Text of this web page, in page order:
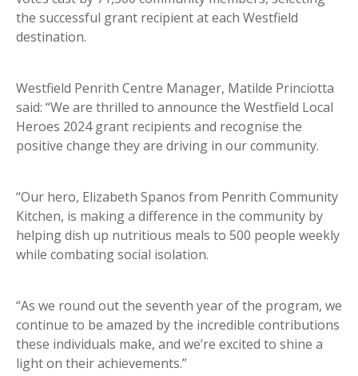
the successful grant recipient at each Westfield
destination.
Westfield Penrith Centre Manager, Matilde Princiotta
said: “We are thrilled to announce the Westfield Local
Heroes 2024 grant recipients and recognise the
positive change they are driving in our community.
“Our hero, Elizabeth Spanos from Penrith Community
Kitchen, is making a difference in the community by
helping dish up nutritious meals to 500 people weekly
while combating social isolation.
“As we round out the seventh year of the program, we
continue to be amazed by the incredible contributions
these individuals make, and we’re excited to shine a
light on their achievements.”